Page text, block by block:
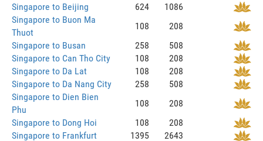
Singapore to Beijing
624
1086
Singapore to Buon Ma
Thuot
108
208
Singapore to Busan
258
508
Singapore to Can Tho City
108
208
Singapore to Da Lat
108
208
Singapore to Da Nang City
258
508
Singapore to Dien Bien
Phu
108
208
Singapore to Dong Hoi
108
208
Singapore to Frankfurt
1395
2643